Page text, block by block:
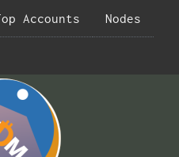
Accounts Nodes